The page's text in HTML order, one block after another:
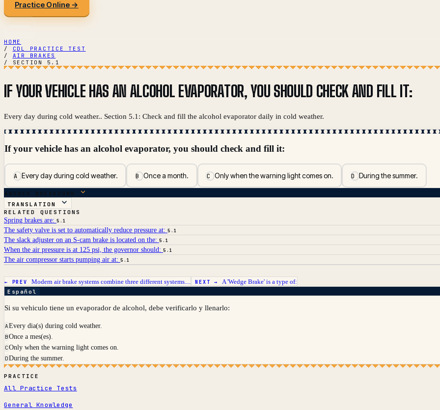
Practice Online →
HOME
/
CDL PRACTICE TEST
/
AIR BRAKES
/
SECTION 5.1
IF YOUR VEHICLE HAS AN ALCOHOL EVAPORATOR, YOU SHOULD CHECK AND FILL IT:
Every day during cold weather.. Section 5.1: Check and fill the alcohol evaporator daily in cold weather.
If your vehicle has an alcohol evaporator, you should check and fill it:
AEvery day during cold weather. BOnce a month. COnly when the warning light comes on. DDuring the summer.
ANSWER BREAKDOWN
TRANSLATION
RELATED QUESTIONS
Spring brakes are: 5.1
The safety valve is set to automatically reduce pressure at: 5.1
The slack adjuster on an S-cam brake is located on the: 5.1
When the air pressure is at 125 psi, the governor should: 5.1
The air compressor starts pumping air at: 5.1
← PREV Modern air brake systems combine three different systems.... NEXT →A 'Wedge Brake' is a type of:
Español
Si su vehiculo tiene un evaporador de alcohol, debe verificarlo y llenarlo:
AEvery dia(s) during cold weather.
BOnce a mes(es).
COnly when the warning light comes on.
DDuring the summer.
PRACTICE
All Practice Tests
General Knowledge